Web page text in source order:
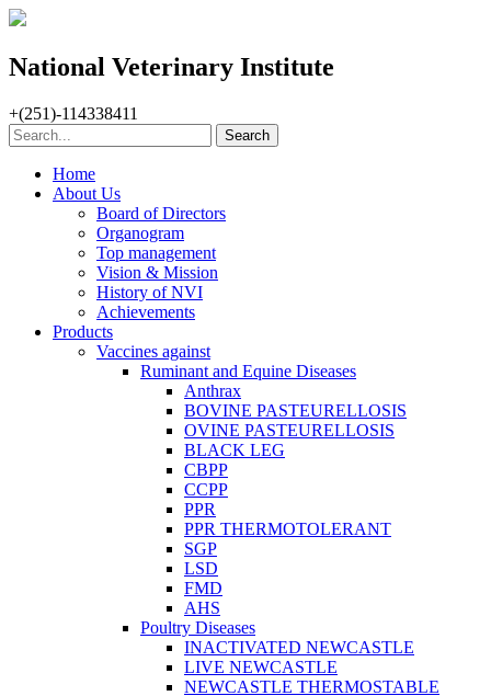
National Veterinary Institute
+(251)-114338411
Home
About Us
Board of Directors
Organogram
Top management
Vision & Mission
History of NVI
Achievements
Products
Vaccines against
Ruminant and Equine Diseases
Anthrax
BOVINE PASTEURELLOSIS
OVINE PASTEURELLOSIS
BLACK LEG
CBPP
CCPP
PPR
PPR THERMOTOLERANT
SGP
LSD
FMD
AHS
Poultry Diseases
INACTIVATED NEWCASTLE
LIVE NEWCASTLE
NEWCASTLE THERMOSTABLE